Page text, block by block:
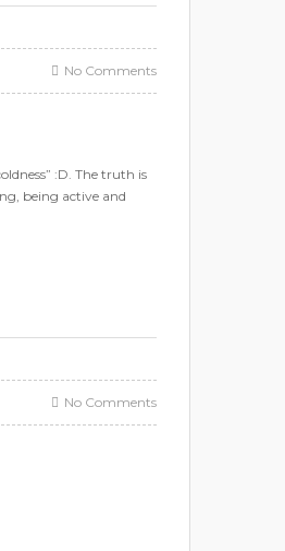
No Comments
:D. The truth is
being active and
No Comments